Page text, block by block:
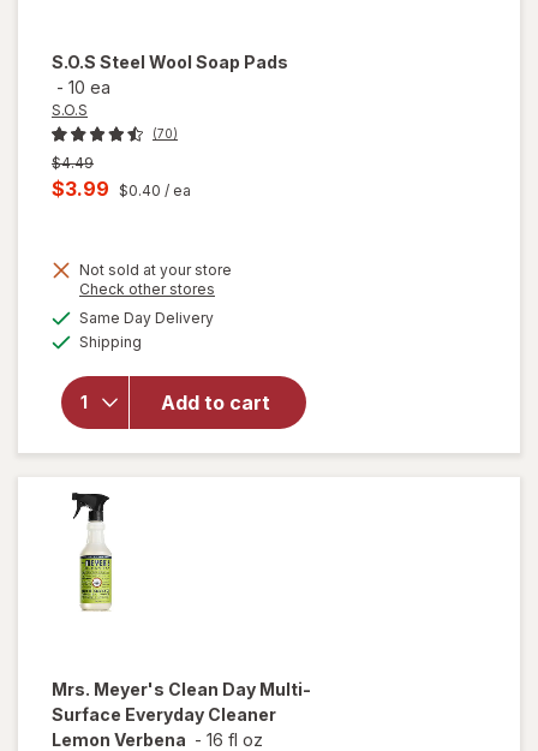
S.O.S Steel Wool Soap Pads
- 10 ea
S.O.S
(70)
Previous
price
was
$4.49
Current
is
$3.99 $0.40 / ea
Not sold at your store
Check other stores
Same Day Deliveryavailable
Shipping
Add to cart
will
open
for
S.O.S
Steel
Wool
Soap
Mrs. Meyer's Clean Day Multi-
Surface Everyday Cleaner
Lemon Verbena - 16 fl oz